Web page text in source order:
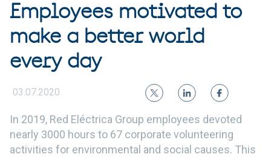
Employees motivated to
make a better world
every day
03.07.2020
In 2019, Red Eléctrica Group employees devoted
nearly 3000 hours to 67 corporate volunteering
activities for environmental and social causes. This